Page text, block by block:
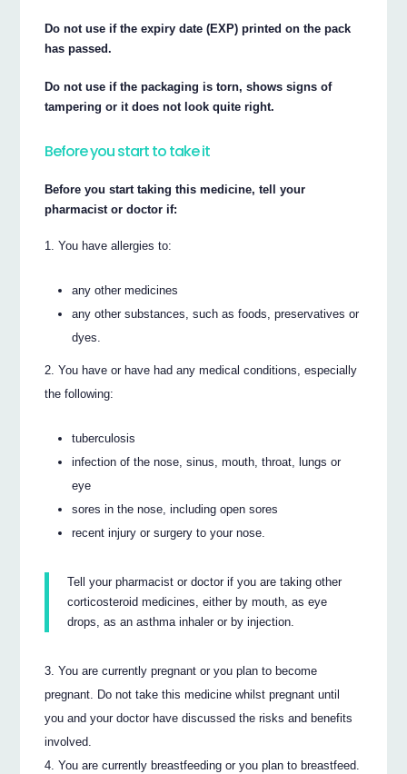
Do not use if the expiry date (EXP) printed on the pack
has passed.
Do not use if the packaging is torn, shows signs of
tampering or it does not look quite right.
Before you start to take it
Before you start taking this medicine, tell your
pharmacist or doctor if:
You have allergies to:
any other medicines
any other substances, such as foods, preservatives or
dyes.
You have or have had any medical conditions, especially
the following:
tuberculosis
infection of the nose, sinus, mouth, throat, lungs or
eye
sores in the nose, including open sores
recent injury or surgery to your nose.
Tell your pharmacist or doctor if you are taking other
corticosteroid medicines, either by mouth, as eye
drops, as an asthma inhaler or by injection.
You are currently pregnant or you plan to become
pregnant. Do not take this medicine whilst pregnant until
you and your doctor have discussed the risks and benefits
involved.
You are currently breastfeeding or you plan to breastfeed.